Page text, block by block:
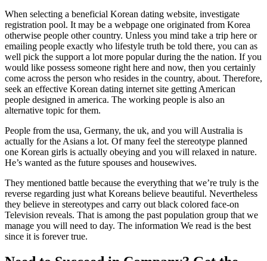
When selecting a beneficial Korean dating website, investigate
registration pool. It may be a webpage one originated from Korea
otherwise people other country. Unless you mind take a trip here or
emailing people exactly who lifestyle truth be told there, you can as
well pick the support a lot more popular during the the nation. If you
would like possess someone right here and now, then you certainly
come across the person who resides in the country, about. Therefore,
seek an effective Korean dating internet site getting American
people designed in america. The working people is also an
alternative topic for them.
People from the usa, Germany, the uk, and you will Australia is
actually for the Asians a lot. Of many feel the stereotype planned
one Korean girls is actually obeying and you will relaxed in nature.
He’s wanted as the future spouses and housewives.
They mentioned battle because the everything that we’re truly is the
reverse regarding just what Koreans believe beautiful. Nevertheless
they believe in stereotypes and carry out black colored face-on
Television reveals. That is among the past population group that we
manage you will need to day. The information We read is the best
since it is forever true.